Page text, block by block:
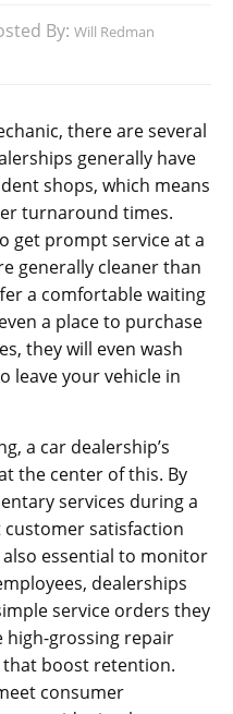
By: Will Redman
there are several
generally have
shops, which means
turnaround times.
get prompt service at a
generally cleaner than
a comfortable waiting
a place to purchase
they will even wash
leave your vehicle in
a car dealership’s
the center of this. By
services during a
customer satisfaction
essential to monitor
dealerships
service orders they
high-grossing repair
boost retention.
consumer